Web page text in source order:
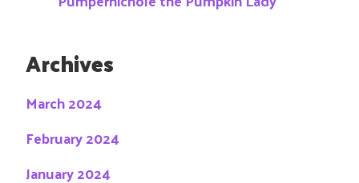
Archives
March 2024
February 2024
January 2024